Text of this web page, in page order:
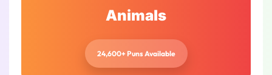
Animals
24,600+ Puns Available